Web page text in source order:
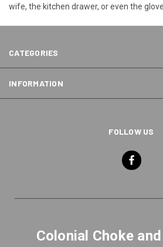
wife, the kitchen drawer, or even the
CATEGORIES
INFORMATION
FOLLOW US
Colonial Choke